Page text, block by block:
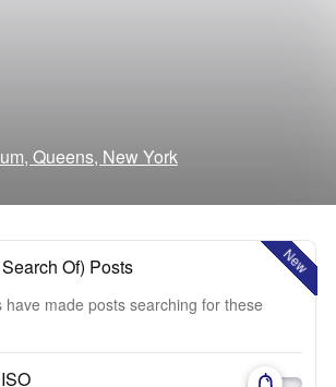
Queens, New York
New
Of) Posts
have made posts searching for these